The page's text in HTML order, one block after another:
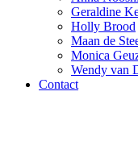
Geraldine
Holly Brood
Maan de
Monica
Wendy van
Contact